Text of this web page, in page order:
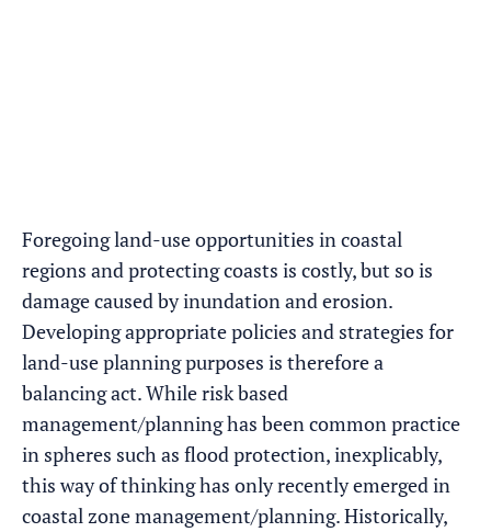
Foregoing land-use opportunities in coastal
regions and protecting coasts is costly, but so is
damage caused by inundation and erosion.
Developing appropriate policies and strategies for
land-use planning purposes is therefore a
balancing act. While risk based
management/planning has been common practice
in spheres such as flood protection, inexplicably,
this way of thinking has only recently emerged in
coastal zone management/planning. Historically,